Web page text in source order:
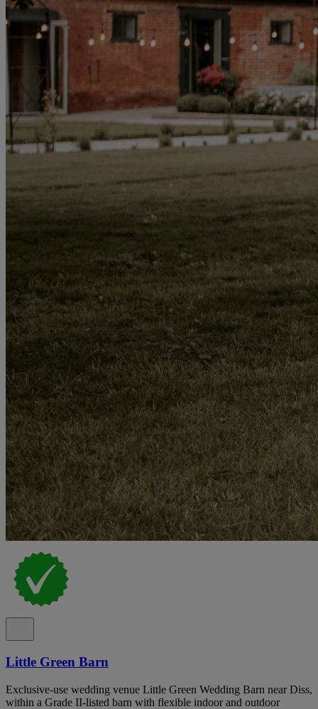
Little Green Barn
Exclusive-use wedding venue Little Green Wedding Barn near Diss,
within a Grade II-listed barn with flexible indoor and outdoor